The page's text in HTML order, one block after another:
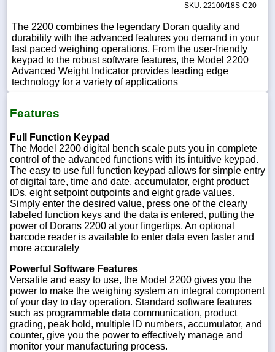
SKU: 22100/18S-C20
The 2200 combines the legendary Doran quality and
durability with the advanced features you demand in your
fast paced weighing operations. From the user-friendly
keypad to the robust software features, the Model 2200
Advanced Weight Indicator provides leading edge
technology for a variety of applications
Features
Full Function Keypad
The Model 2200 digital bench scale puts you in complete
control of the advanced functions with its intuitive keypad.
The easy to use full function keypad allows for simple entry
of digital tare, time and date, accumulator, eight product
IDs, eight setpoint outpoints and eight grade values.
Simply enter the desired value, press one of the clearly
labeled function keys and the data is entered, putting the
power of Dorans 2200 at your fingertips. An optional
barcode reader is available to enter data even faster and
more accurately
Powerful Software Features
Versatile and easy to use, the Model 2200 gives you the
power to make the weighing system an integral component
of your day to day operation. Standard software features
such as programmable data communication, product
grading, peak hold, multiple ID numbers, accumulator, and
counter, give you the power to effectively manage and
monitor your manufacturing process.